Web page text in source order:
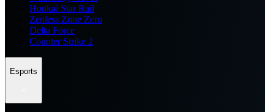
Honkai Star Rail
Zenless Zone Zero
Delta Force
Counter Strike 2
Esports